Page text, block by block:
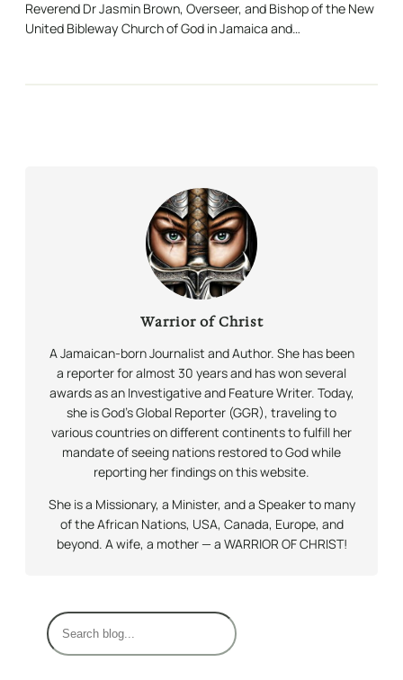
Reverend Dr Jasmin Brown, Overseer, and Bishop of the New
United Bibleway Church of God in Jamaica and…
Warrior of Christ
A Jamaican-born Journalist and Author. She has been
a reporter for almost 30 years and has won several
awards as an Investigative and Feature Writer. Today,
she is God’s Global Reporter (GGR), traveling to
various countries on different continents to fulfill her
mandate of seeing nations restored to God while
reporting her findings on this website.
She is a Missionary, a Minister, and a Speaker to many
of the African Nations, USA, Canada, Europe, and
beyond. A wife, a mother — a WARRIOR OF CHRIST!
S
e